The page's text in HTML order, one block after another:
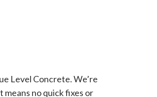
Level Concrete. We’re
no quick fixes or